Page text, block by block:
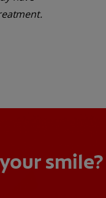
smile?